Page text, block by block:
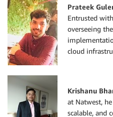
Prateek
Entrusted
overseeing
cloud
Krishanu
at Natwest,
scalable, and